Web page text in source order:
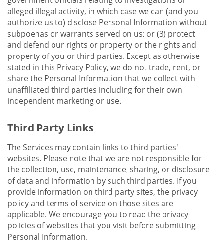
alleged illegal activity, in which case we can (and you
authorize us to) disclose Personal Information without
subpoenas or warrants served on us; or (3) protect
and defend our rights or property or the rights and
property of you or third parties. Except as otherwise
stated in this Privacy Policy, we do not trade, rent, or
share the Personal Information that we collect with
unaffiliated third parties including for their own
independent marketing or use.
Third Party Links
The Services may contain links to third parties'
websites. Please note that we are not responsible for
the collection, use, maintenance, sharing, or disclosure
of data and information by such third parties. If you
provide information on third party sites, the privacy
policy and terms of service on those sites are
applicable. We encourage you to read the privacy
policies of websites that you visit before submitting
Personal Information.